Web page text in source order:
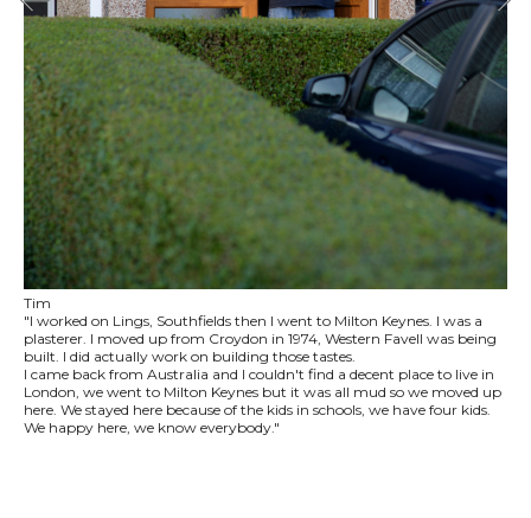
Tim
"I worked on Lings, Southfields then I went to Milton Keynes. I was a
plasterer. I moved up from Croydon in 1974, Western Favell was being
built. I did actually work on building those tastes.
I came back from Australia and I couldn't find a decent place to live in
London, we went to Milton Keynes but it was all mud so we moved up
here. We stayed here because of the kids in schools, we have four kids.
We happy here, we know everybody."